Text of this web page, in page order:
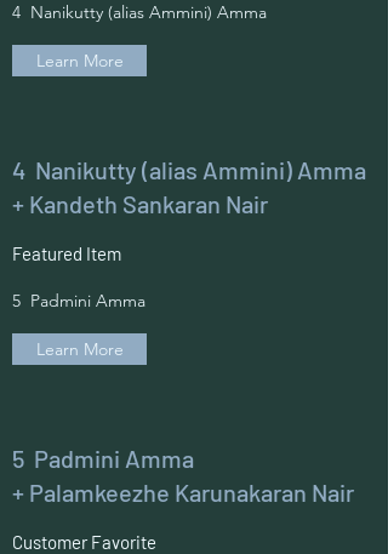
4 Nanikutty (alias Ammini) Amma
Learn More
4 Nanikutty (alias Ammini) Amma
+ Kandeth Sankaran Nair
Featured Item
5 Padmini Amma
Learn More
5 Padmini Amma
+ Palamkeezhe Karunakaran Nair
Customer Favorite